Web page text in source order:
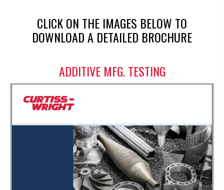
CLICK ON THE IMAGES BELOW TO
DOWNLOAD A DETAILED BROCHURE
ADDITIVE MFG. TESTING